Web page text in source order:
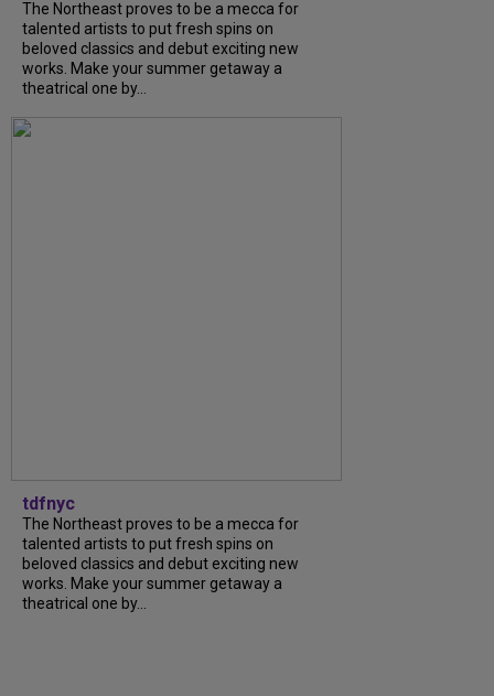
The Northeast proves to be a mecca for
talented artists to put fresh spins on
beloved classics and debut exciting new
works. Make your summer getaway a
theatrical one by...
tdfnyc
The Northeast proves to be a mecca for
talented artists to put fresh spins on
beloved classics and debut exciting new
works. Make your summer getaway a
theatrical one by...